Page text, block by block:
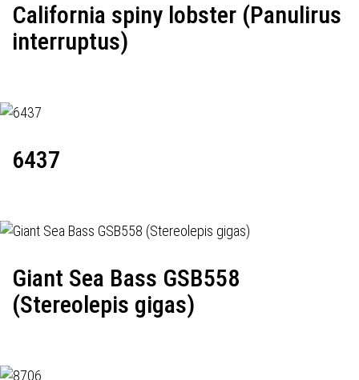
California spiny lobster (Panulirus
interruptus)
6437
Giant Sea Bass GSB558
(Stereolepis gigas)